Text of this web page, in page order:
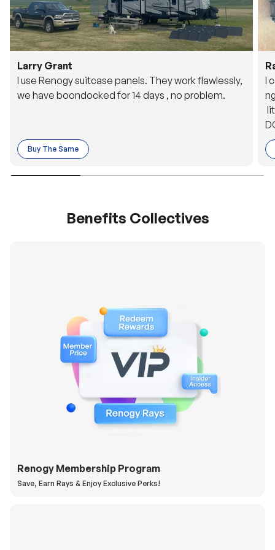
Larry Grant
I use Renogy suitcase panels. They work flawlessly,
we have boondocked for 14 days , no problem.
Buy The Same
o
Benefits Collectives
Renogy Membership Program